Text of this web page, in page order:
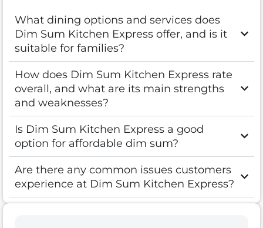
What dining options and services does
Dim Sum Kitchen Express offer, and is it
suitable for families?
How does Dim Sum Kitchen Express rate
overall, and what are its main strengths
and weaknesses?
Is Dim Sum Kitchen Express a good
option for affordable dim sum?
Are there any common issues customers
experience at Dim Sum Kitchen Express?